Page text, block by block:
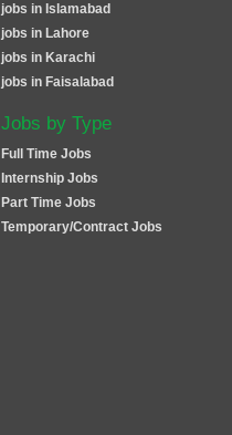
jobs in Islamabad
jobs in Lahore
jobs in Karachi
jobs in Faisalabad
Jobs by Type
Full Time Jobs
Internship Jobs
Part Time Jobs
Temporary/Contract Jobs